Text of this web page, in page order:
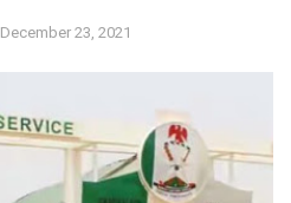
December 23, 2021